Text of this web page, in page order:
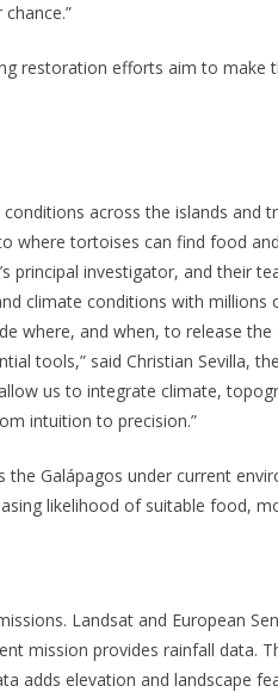
restoration efforts aim to make
across the islands and
where tortoises can find food
principal investigator, and their
climate conditions with millions
where, and when, to release the
tools,” said Christian Sevilla,
us to integrate climate,
intuition to precision.”
Galápagos under current
likelihood of suitable food,
Landsat and European
mission provides rainfall data.
adds elevation and landscape